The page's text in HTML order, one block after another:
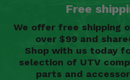
Free
We offer free shipping
over $99 and
Shop with us today
selection of UTV
parts and